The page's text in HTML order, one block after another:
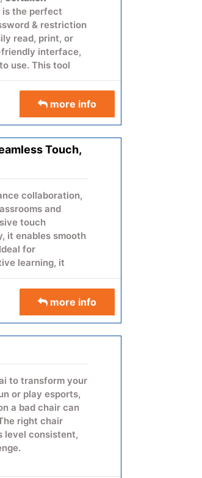
is the perfect
& restriction
read, print, or
interface,
use. This tool
the PDF's
to safely
today &
more info
Touch,
collaboration,
and
touch
it enables smooth
for
learning, it
collaboration.
rooms and
the
more info
to transform your
or play esports,
a bad chair can
right chair
level consistent,